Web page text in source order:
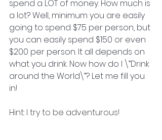
spend a LOT of money. How much is
a lot? Well, minimum you are easily
going to spend $75 per person, but
you can easily spend $150 or even
$200 per person. It all depends on
what you drink. Now how do I \”Drink
around the World\”? Let me fill you
in!
Hint: I try to be adventurous!